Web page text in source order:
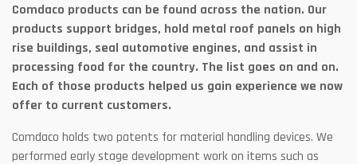
Comdaco products can be found across the nation. Our
products support bridges, hold metal roof panels on high
rise buildings, seal automotive engines, and assist in
processing food for the country. The list goes on and on.
Each of those products helped us gain experience we now
offer to current customers.
Comdaco holds two patents for material handling devices. We
performed early stage development work on items such as